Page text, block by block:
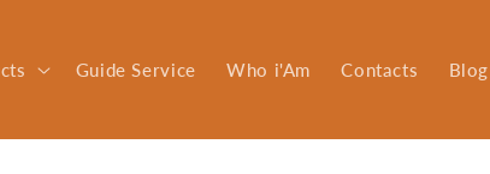
Guide Service Who i'Am Contacts Blog